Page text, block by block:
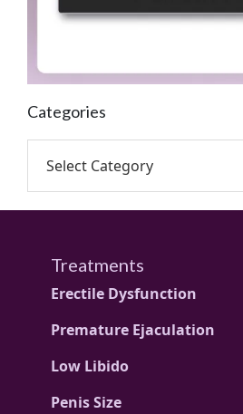
Categories
Treatments
Erectile Dysfunction
Premature Ejaculation
Low Libido
Penis Size